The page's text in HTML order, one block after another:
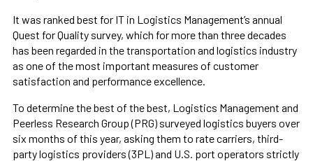
It was ranked best for IT in Logistics Management’s annual
Quest for Quality survey, which for more than three decades
has been regarded in the transportation and logistics industry
as one of the most important measures of customer
satisfaction and performance excellence.
To determine the best of the best, Logistics Management and
Peerless Research Group (PRG) surveyed logistics buyers over
six months of this year, asking them to rate carriers, third-
party logistics providers (3PL) and U.S. port operators strictly